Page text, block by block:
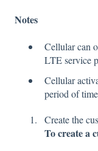
Notes
Cellular can
LTE service
Cellular
period of
Create the
To create a